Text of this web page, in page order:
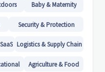
Baby & Maternity
Security & Protection
Logistics & Supply Chain
Agriculture & Food